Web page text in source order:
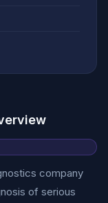
company
of serious